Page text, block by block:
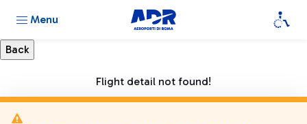
Menu
Flight detail not found!